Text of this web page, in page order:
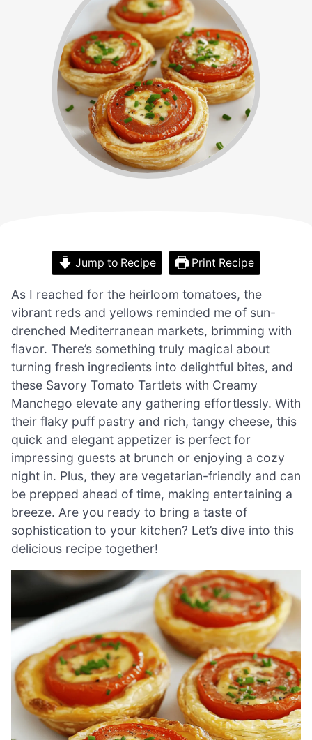
Jump to Recipe Print Recipe
As I reached for the heirloom tomatoes, the
vibrant reds and yellows reminded me of sun-
drenched Mediterranean markets, brimming with
flavor. There’s something truly magical about
turning fresh ingredients into delightful bites, and
these Savory Tomato Tartlets with Creamy
Manchego elevate any gathering effortlessly. With
their flaky puff pastry and rich, tangy cheese, this
quick and elegant appetizer is perfect for
impressing guests at brunch or enjoying a cozy
night in. Plus, they are vegetarian-friendly and can
be prepped ahead of time, making entertaining a
breeze. Are you ready to bring a taste of
sophistication to your kitchen? Let’s dive into this
delicious recipe together!